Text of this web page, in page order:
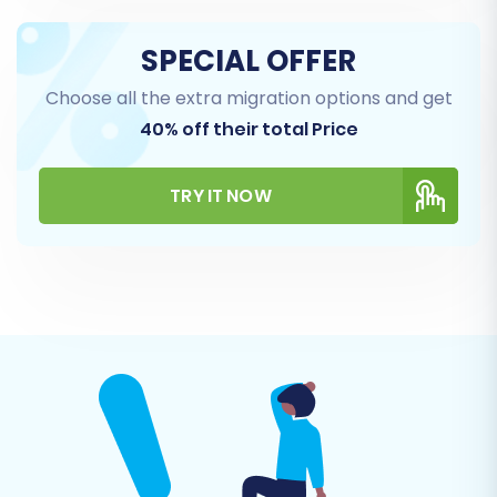
Step 3: Connect Your WIX (Target) Store
Next, you'll specify WIX as your target e-
commerce platform. The migration tool will
SPECIAL OFFER
Choose all the extra migration options and get
40% off their total Price
TRY IT NOW